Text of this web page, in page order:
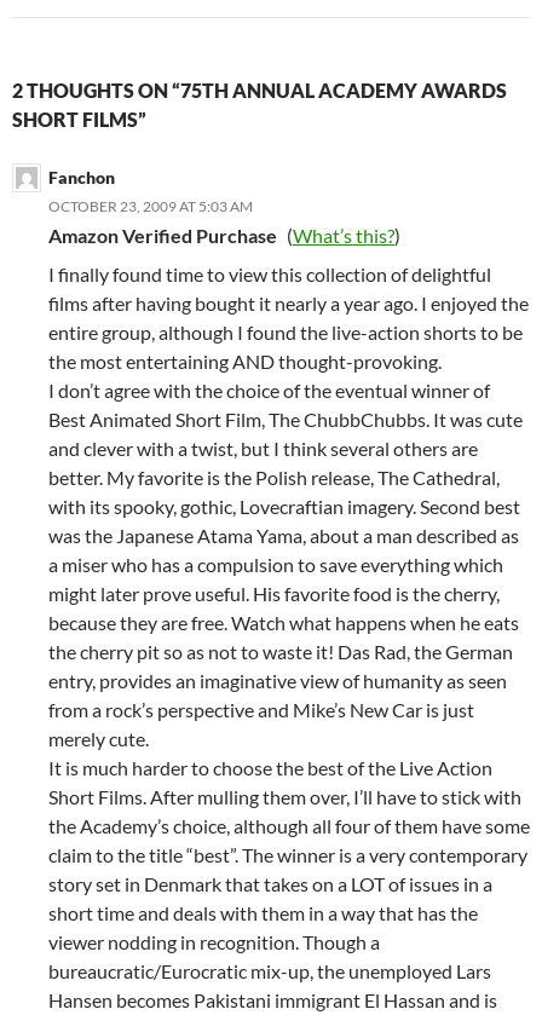
2 THOUGHTS ON “75TH ANNUAL ACADEMY AWARDS
SHORT FILMS”
Fanchon
OCTOBER 23, 2009 AT 5:03 AM
Amazon Verified Purchase (What’s this?)
I finally found time to view this collection of delightful
films after having bought it nearly a year ago. I enjoyed the
entire group, although I found the live-action shorts to be
the most entertaining AND thought-provoking.
I don’t agree with the choice of the eventual winner of
Best Animated Short Film, The ChubbChubbs. It was cute
and clever with a twist, but I think several others are
better. My favorite is the Polish release, The Cathedral,
with its spooky, gothic, Lovecraftian imagery. Second best
was the Japanese Atama Yama, about a man described as
a miser who has a compulsion to save everything which
might later prove useful. His favorite food is the cherry,
because they are free. Watch what happens when he eats
the cherry pit so as not to waste it! Das Rad, the German
entry, provides an imaginative view of humanity as seen
from a rock’s perspective and Mike’s New Car is just
merely cute.
It is much harder to choose the best of the Live Action
Short Films. After mulling them over, I’ll have to stick with
the Academy’s choice, although all four of them have some
claim to the title “best”. The winner is a very contemporary
story set in Denmark that takes on a LOT of issues in a
short time and deals with them in a way that has the
viewer nodding in recognition. Though a
bureaucratic/Eurocratic mix-up, the unemployed Lars
Hansen becomes Pakistani immigrant El Hassan and is